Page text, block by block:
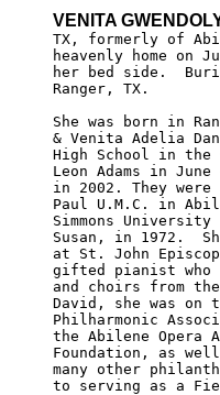
VENITA
TX, formerly of
heavenly home on
her bed side.
Ranger, TX.
She was born in
& Venita Adelia
High School in the
Leon Adams in
in 2002. They
Paul U.M.C. in
Simmons
Susan, in 1972.
at St. John
gifted pianist who
and choirs from
David, she was on
Philharmonic
the Abilene Opera
Foundation, as
many other
to serving as a